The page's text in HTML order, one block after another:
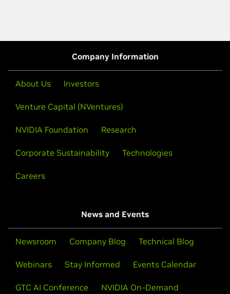
Company Information
About Us Investors
Venture Capital (NVentures)
NVIDIA Foundation Research
Corporate Sustainability Technologies
Careers
News and Events
Newsroom Company Blog Technical Blog
Webinars Stay Informed Events Calendar
GTC AI Conference NVIDIA On-Demand